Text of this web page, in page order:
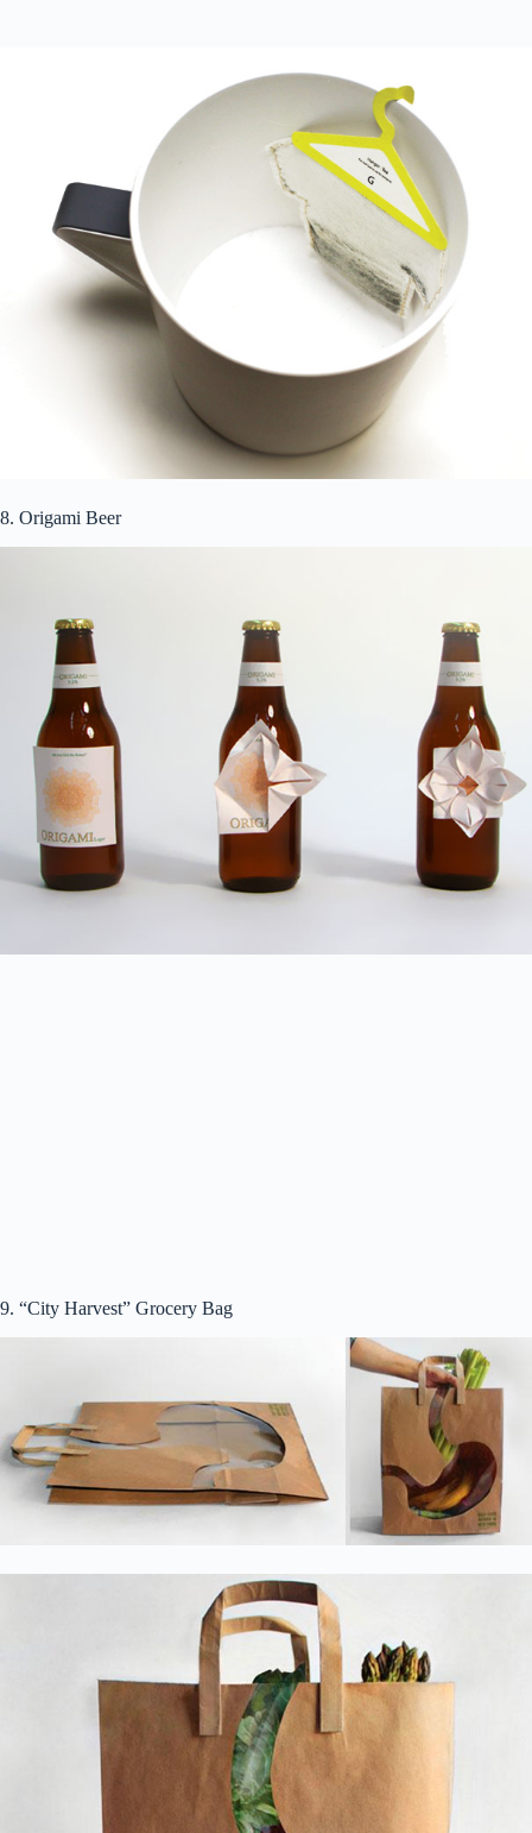
8. Origami Beer
9. “City Harvest” Grocery Bag